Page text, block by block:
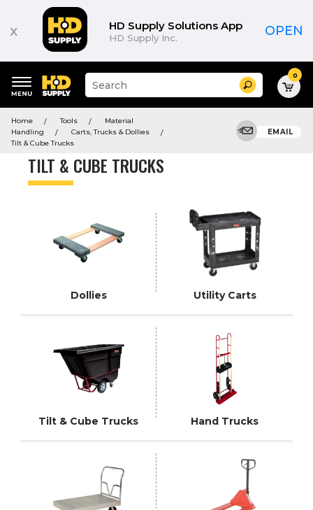
x HD Supply Solutions App
HD Supply Inc. OPEN
keywords
menu
Suggested
site
and
search
Search 0
Home Tools
Material
Handling
Carts, Trucks & Dollies
Tilt & Cube Trucks
EMAIL
TILT & CUBE TRUCKS
Dollies Utility Carts
Tilt & Cube Trucks Hand Trucks
Product